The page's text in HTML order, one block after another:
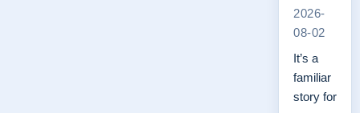
2026-
08-02
It’s a
familiar
story for